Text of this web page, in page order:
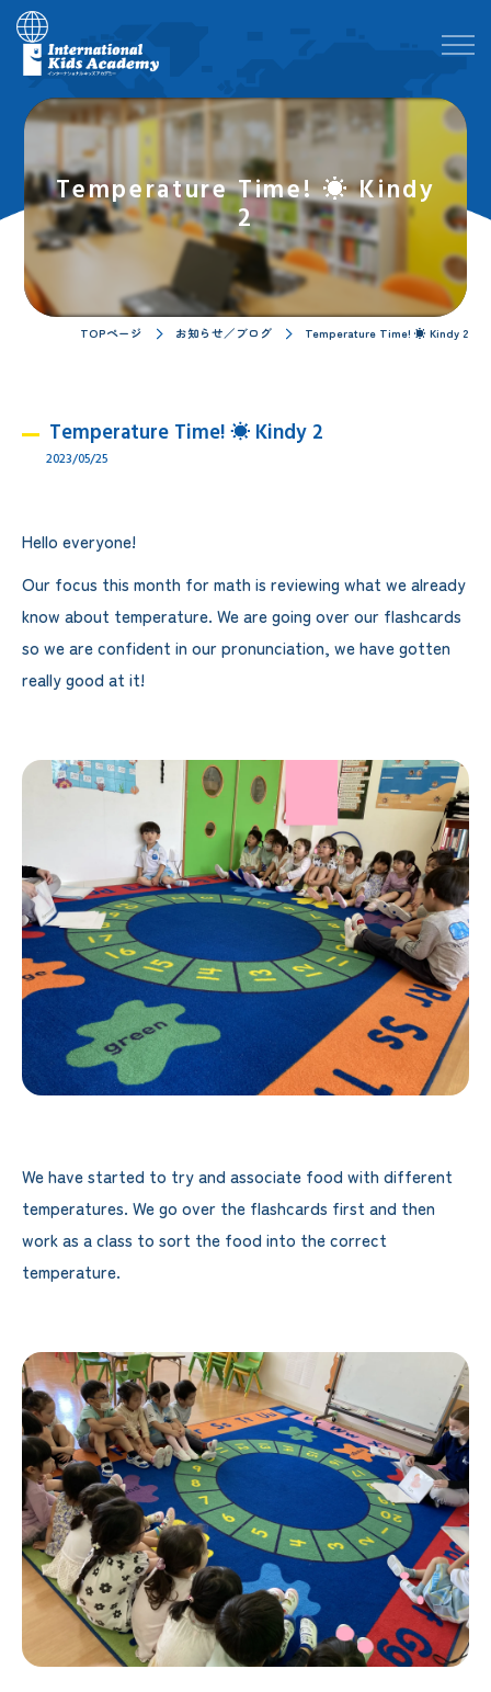
Temperature Time! ☀ Kindy
2
TOPページ お知らせ／ブログ Temperature Time! ☀ Kindy 2
Temperature Time! ☀ Kindy 2
2023/05/25
Hello everyone!
Our focus this month for math is reviewing what we already
know about temperature. We are going over our flashcards
so we are confident in our pronunciation, we have gotten
really good at it!
We have started to try and associate food with different
temperatures. We go over the flashcards first and then
work as a class to sort the food into the correct
temperature.